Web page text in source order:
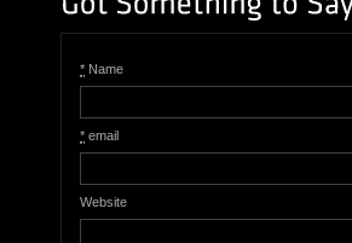
* Name
* email
Website